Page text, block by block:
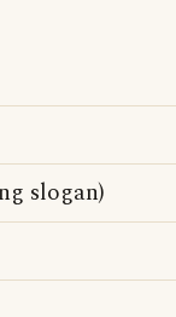
slogan)